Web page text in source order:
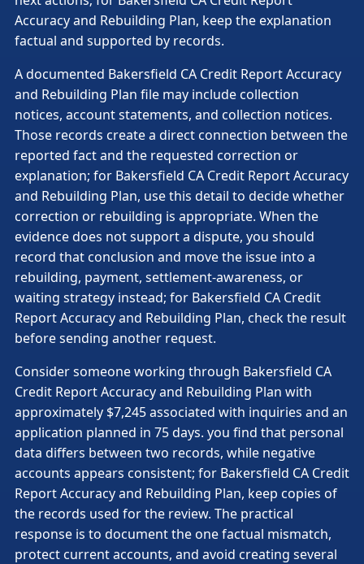
Accuracy and Rebuilding Plan, keep the explanation
factual and supported by records.
A documented Bakersfield CA Credit Report Accuracy
and Rebuilding Plan file may include collection
notices, account statements, and collection notices.
Those records create a direct connection between the
reported fact and the requested correction or
explanation; for Bakersfield CA Credit Report Accuracy
and Rebuilding Plan, use this detail to decide whether
correction or rebuilding is appropriate. When the
evidence does not support a dispute, you should
record that conclusion and move the issue into a
rebuilding, payment, settlement-awareness, or
waiting strategy instead; for Bakersfield CA Credit
Report Accuracy and Rebuilding Plan, check the result
before sending another request.
Consider someone working through Bakersfield CA
Credit Report Accuracy and Rebuilding Plan with
approximately $7,245 associated with inquiries and an
application planned in 75 days. you find that personal
data differs between two records, while negative
accounts appears consistent; for Bakersfield CA Credit
Report Accuracy and Rebuilding Plan, keep copies of
the records used for the review. The practical
response is to document the one factual mismatch,
protect current accounts, and avoid creating several